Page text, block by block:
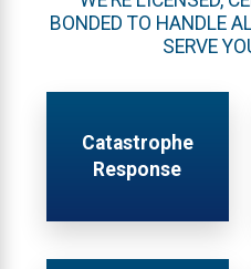
BONDED TO HANDLE
SERVE
Catastrophe
Response